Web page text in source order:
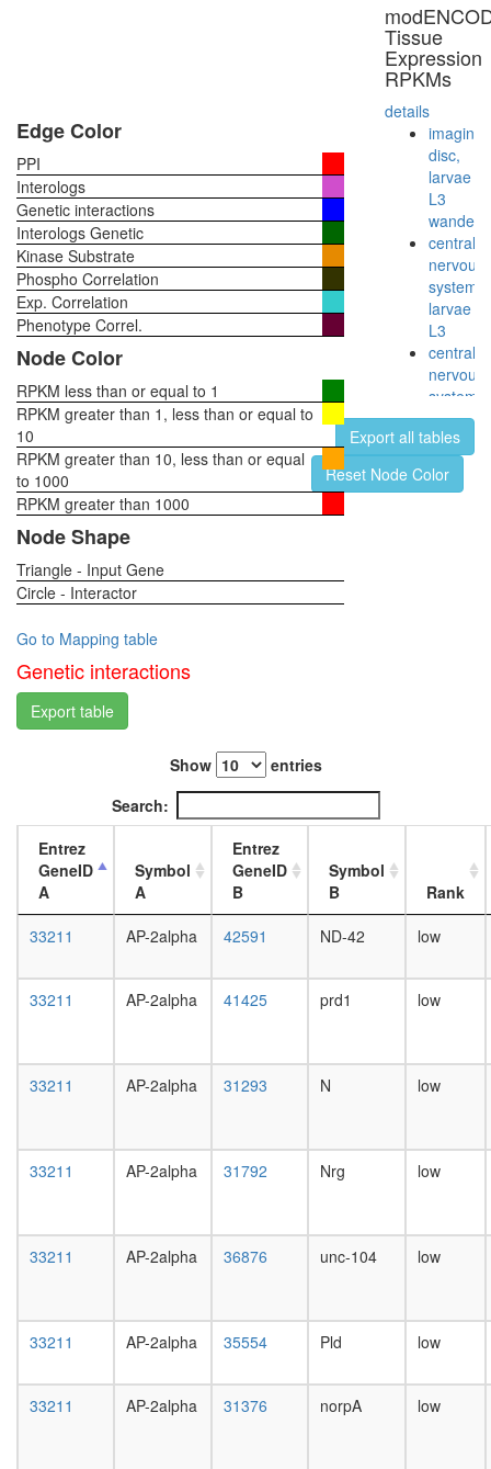
Core
TM)-
Delta
complex
synaptic
vesicle
coating
AP2
adaptor
complex
Tissue
Expression
RPKMs
details
imaginal
disc,
larvae
L3
central
nervous
system,
larvae
L3
central
nervous
system,
pupae
P8
head,
virgin
female
head,
mated
female
male
4-day
mated
20-
salivary
gland,
L3
Export all tables
Reset Node Color
Edge Color
PPI
Interologs
Genetic interactions
Interologs Genetic
Kinase Substrate
Phospho Correlation
Exp. Correlation
Phenotype Correl.
Node Color
RPKM less than or equal to 1
RPKM greater than 1, less than or equal to
10
RPKM greater than 10, less than or equal
to 1000
RPKM greater than 1000
Node Shape
Triangle - Input Gene
Circle - Interactor
Go to Mapping table
Genetic interactions
Export table
Show
entries
Search:
Entrez
GeneID
A
Symbol
A
Entrez
GeneID
B
Symbol
B
Rank
33211
AP-2alpha 42591 ND-42 low
33211 AP-2alpha 41425 prd1 low
33211 AP-2alpha 31293 N low
33211 AP-2alpha 31792 Nrg low
33211 AP-2alpha 36876 unc-104 low
33211 AP-2alpha 35554 Pld low
33211 AP-2alpha 31376 norpA low